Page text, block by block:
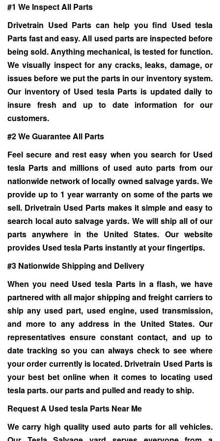
#1 We Inspect All Parts
Drivetrain Used Parts can help you find Used tesla
Parts fast and easy. All used parts are inspected before
being sold. Anything mechanical, is tested for function.
We visually inspect for any cracks, leaks, damage, or
issues before we put the parts in our inventory system.
Our inventory of Used tesla Parts is updated daily to
insure fresh and up to date information for our
customers.
#2 We Guarantee All Parts
Feel secure and rest easy when you search forUsed
tesla Parts and millions of used auto parts from our
nationwide network of locally owned salvage yards. We
provide up to 1 year warranty on some of the parts we
sell. Drivetrain Used Parts makes it simple and easy to
search local auto salvage yards. We will ship all of our
parts anywhere in the United States. Our website
provides Used tesla Parts instantly at your fingertips.
#3 Nationwide Shipping and Delivery
When you need Used tesla Parts in a flash, we have
partnered with all major shipping and freight carriers to
ship any used part, used engine, used transmission,
and more to any address in the United States. Our
representatives ensure constant contact, and up to
date tracking so you can always check to see where
your order currently is located. Drivetrain Used Parts is
your best bet online when it comes to locating used
tesla parts. our parts and pulled and ready to ship.
Request A Used tesla Parts Near Me
We carry high quality used auto parts for all vehicles.